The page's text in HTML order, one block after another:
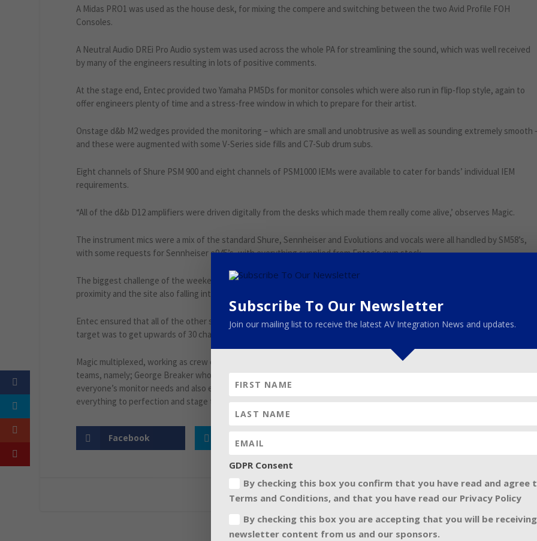
A Midas PRO1 was used as the house desk, for mixing the compere and switching between the two Avid Profile FOH
Consoles.
A Neutral Audio DREi Pro Audio system was used across the whole PA for streamlining the sound, which was well received
by many of the engineers resulting in lots of positive comments.
At the stage end, Entec provided two Yamaha PM5Ds for monitor consoles which were also run in flip-flop style, again to
offer engineers plenty of time and a stress-free window in which to prepare for their artist.
Onstage d&b M2 wedges provided the monitoring – which are small and unobtrusive as well as sounding extremely smooth
and these were augmented with some V-Series side fills and C7-Sub drum subs.
Eight channels of Shure PSM 900 and eight channels of PSM1000 IEMs were available to cater for bands’ individual IEM
requirements.
“All of the d&b D12 amplifiers were driven digitally from the desks which made them really come alive,’ observes Magic.
The instrument mics were a mix of the standard Shure, Sennheiser and Evolutions and vocals were all handled by SM58’s,
with some requests for Sennheiser e945’s, with everything supplied from Entec’s own stock.
The biggest challenge of the weekend was managing the radio frequencies. With the Guildford Transmitter being in close
proximity and the site also falling into the coverage catchment area of Crystal Palace, the RF spectrum is very busy.
Entec ensured that all of the other stages could function RF-wise while everyone has everything turned on, so the ideal
target was to get upwards of 30 channels working simultaneously, and accommodate those turning up with extras.
Magic multiplexed, working as crew chief as well as patch and RF tech and was joined by one of Entec’s highly talented
teams, namely; George Breaker who co-ordinated everything at FOH and mixed multiple bands; Ian White who looked after
everyone’s monitor needs and also engineered as required; James “Kedge’ Kerridge the systems tech who fine-tuned
everything to perfection and stage techs Luca Stefani and Stuart Filbey.
Facebook Twitter
SHARE:
Subscribe To Our Newsletter
Join our mailing list to receive the latest AV Integration News and updates.
GDPR Consent
By checking this box you confirm that you have read and agree
Terms and Conditions, and that you have read our Privacy Policy
By checking this box you are accepting that you will be receiving
newsletter content from us and our sponsors.